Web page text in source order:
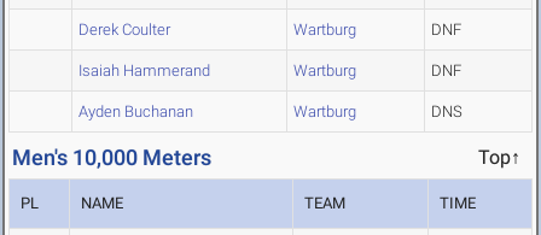
Derek Coulter Wartburg DNF
Isaiah Hammerand Wartburg DNF
Ayden Buchanan Wartburg DNS
Men's 10,000 Meters Top↑
PL NAME TEAM TIME